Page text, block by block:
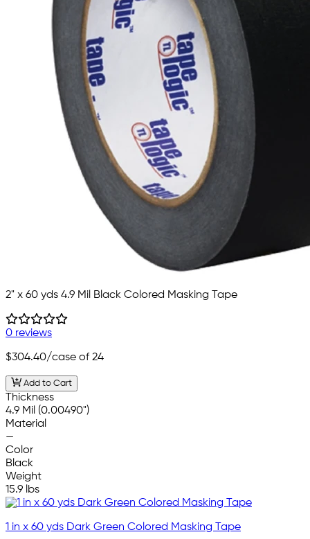
2" x 60 yds 4.9 Mil Black Colored Masking Tape
0 reviews
$304.40/case of 24
Add to Cart
Thickness
4.9 Mil (0.00490")
Material
—
Color
Black
Weight
15.9 lbs
1 in x 60 yds Dark Green Colored Masking Tape